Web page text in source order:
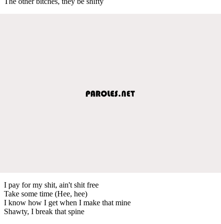
I pay for my shit, ain't shit free
Take some time (Hee, hee)
I know how I get when I make that mine
Shawty, I break that spine